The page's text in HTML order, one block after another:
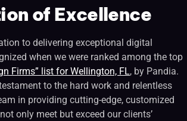
of Excellence
to delivering exceptional digital
when we were ranked among the top
Firms” list for Wellington, FL, by Pandia.
to the hard work and relentless
in providing cutting-edge, customized
only meet but exceed our clients’